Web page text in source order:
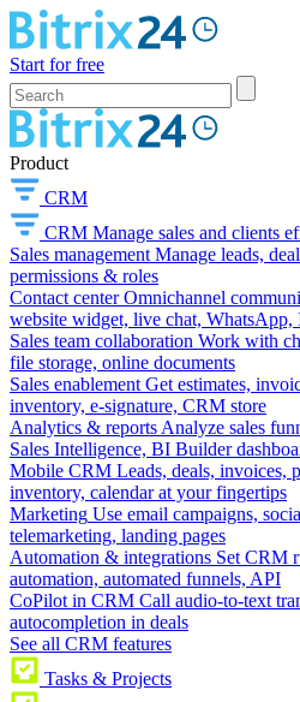
Start for free
Product
CRM
CRM Manage sales and clients
Sales management Manage leads,
permissions & roles
Contact center Omnichannel
website widget, live chat, WhatsApp,
Sales team collaboration Work with
file storage, online documents
Sales enablement Get estimates,
inventory, e-signature, CRM store
Analytics & reports Analyze sales
Sales Intelligence, BI Builder
Mobile CRM Leads, deals, invoices,
inventory, calendar at your fingertips
Marketing Use email campaigns,
telemarketing, landing pages
Automation & integrations Set CRM
automation, automated funnels, API
CoPilot in CRM Call audio-to-text
autocompletion in deals
See all CRM features
Tasks & Projects